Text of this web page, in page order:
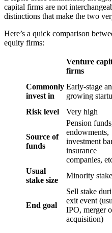
capital firms are not
distinctions that make the two
Here’s a quick comparison
equity firms:
Venture
firms
Commonly
invest in
Early-stage
growing
Risk level
Very high
Source of
funds
Pension
endowments,
investment
insurance
companies,
Usual
stake size
Minority stake
End goal
Sell stake
exit event
IPO, merger
acquisition)